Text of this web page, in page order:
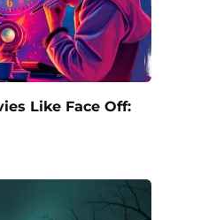
Like Face Off: